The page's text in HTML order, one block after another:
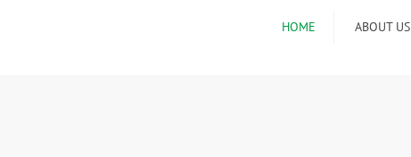
HOME ABOUT US